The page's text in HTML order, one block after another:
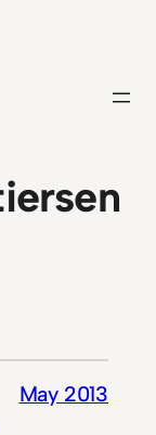
May 2013